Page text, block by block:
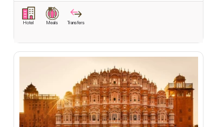
Hotel Meals Transfers